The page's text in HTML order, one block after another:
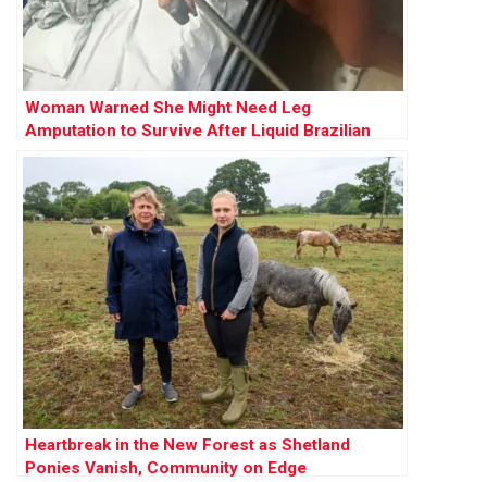
Woman Warned She Might Need Leg
Amputation to Survive After Liquid Brazilian
Butt Lift
Heartbreak in the New Forest as Shetland
Ponies Vanish, Community on Edge